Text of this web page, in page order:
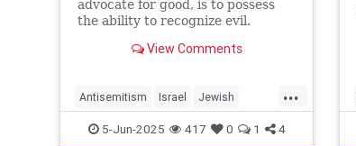
advocate for good, is to possess
the ability to recognize evil.
View Comments
...
Antisemitism Israel Jewish
JewishCommunity
5-Jun-2025 417 0 1 4